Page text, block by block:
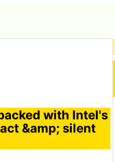
with Intel's
&amp; silent